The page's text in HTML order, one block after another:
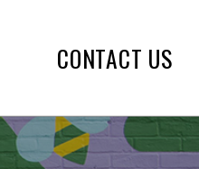
CONTACT US